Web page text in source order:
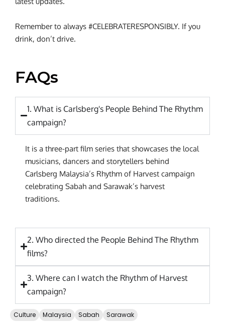
Remember to always #CELEBRATERESPONSIBLY. If you
drink, don’t drive.
FAQs
1. What is Carlsberg's People Behind The Rhythm
campaign?
It is a three-part film series that showcases the local
musicians, dancers and storytellers behind
Carlsberg Malaysia’s Rhythm of Harvest campaign
celebrating Sabah and Sarawak’s harvest
traditions.
2. Who directed the People Behind The Rhythm
films?
3. Where can I watch the Rhythm of Harvest
campaign?
Culture Malaysia Sabah Sarawak